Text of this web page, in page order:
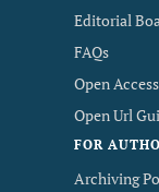
Editorial
FAQs
Open
Open Url
FOR
Archiving